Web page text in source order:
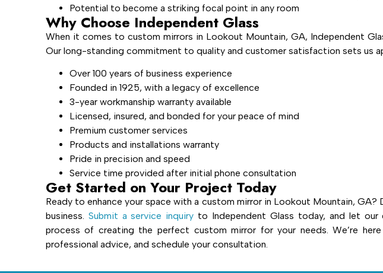
Potential to become a striking focal point in any room
Why Choose Independent Glass
When it comes to custom mirrors in Lookout Mountain, GA, Independent
Our long-standing commitment to quality and customer satisfaction sets us
Over 100 years of business experience
Founded in 1925, with a legacy of excellence
3-year workmanship warranty available
Licensed, insured, and bonded for your peace of mind
Premium customer services
Products and installations warranty
Pride in precision and speed
Service time provided after initial phone consultation
Get Started on Your Project Today
Ready to enhance your space with a custom mirror in Lookout Mountain,
business. Submit a service inquiry to Independent Glass today, and let
process of creating the perfect custom mirror for your needs. We’re
professional advice, and schedule your consultation.